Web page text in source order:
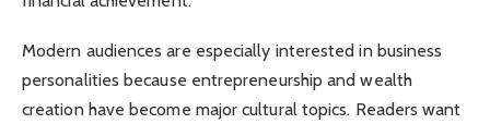
Modern audiences are especially interested in business
personalities because entrepreneurship and wealth
creation have become major cultural topics. Readers want